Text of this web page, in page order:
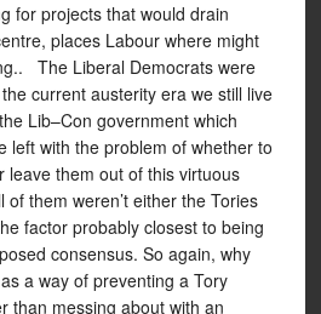
for projects that would drain
places Labour where might
The Liberal Democrats were
current austerity era we still live
Lib–Con government which
left with the problem of whether to
leave them out of this virtuous
of them weren’t either the Tories
factor probably closest to being
consensus. So again, why
a way of preventing a Tory
than messing about with an